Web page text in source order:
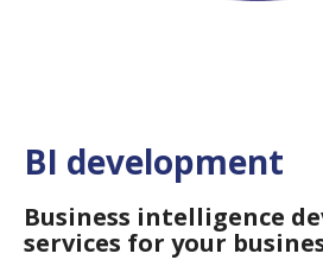
BI development
Business intelligence
services for your